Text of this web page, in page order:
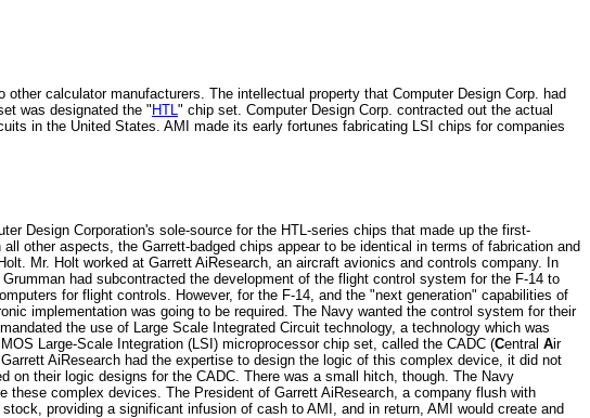
calculator manufacturers. The intellectual property that Computer Design Corp. had
was designated the " HTL" chip set. Computer Design Corp. contracted out the actual
in the United States. AMI made its early fortunes fabricating LSI chips for companies
Design Corporation's sole-source for the HTL-series chips that made up the first-
other aspects, the Garrett-badged chips appear to be identical in terms of fabrication and
Mr. Holt worked at Garrett AiResearch, an aircraft avionics and controls company. In
had subcontracted the development of the flight control system for the F-14 to
for flight controls. However, for the F-14, and the "next generation" capabilities of
implementation was going to be required. The Navy wanted the control system for their
the use of Large Scale Integrated Circuit technology, a technology which was
Large-Scale Integration (LSI) microprocessor chip set, called the CADC (Central Air
AiResearch had the expertise to design the logic of this complex device, it did not
on their logic designs for the CADC. There was a small hitch, though. The Navy
complex devices. The President of Garrett AiResearch, a company flush with
providing a significant infusion of cash to AMI, and in return, AMI would create and